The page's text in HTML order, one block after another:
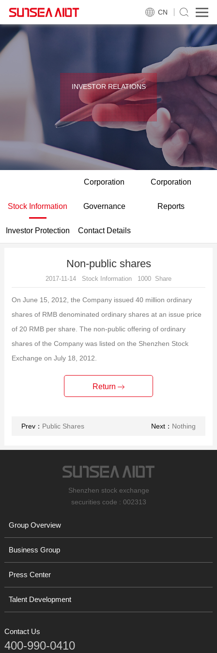
CN
INVESTOR RELATIONS
Stock Information
Corporation
Governance
Corporation
Reports
Investor Protection Contact Details
Non-public shares
2017-11-14 Stock Information 1000 Share
On June 15, 2012, the Company issued 40 million ordinary
shares of RMB denominated ordinary shares at an issue price
of 20 RMB per share. The non-public offering of ordinary
shares of the Company was listed on the Shenzhen Stock
Exchange on July 18, 2012.
Return
Prev： Public Shares Next： Nothing
Shenzhen stock exchange
securities code : 002313
Group Overview
Business Group
Press Center
Talent Development
Contact Us
400-990-0410